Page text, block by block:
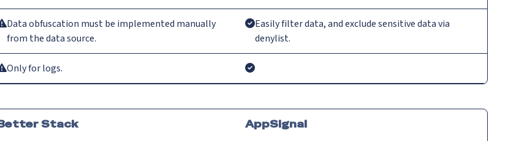
Data obfuscation must be implemented manually
from the data source.
Easily filter data, and exclude sensitive data via
denylist.
Only for logs.
Stack AppSignal